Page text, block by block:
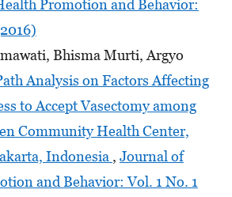
Promotion and Behavior:
Bhisma Murti, Argyo
Analysis on Factors Affecting
to Accept Vasectomy among
Community Health Center,
Indonesia , Journal of
and Behavior: Vol. 1 No. 1